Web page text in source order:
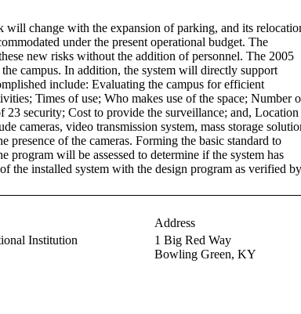
change with the expansion of parking, and its
under the present operational budget. The
new risks without the addition of personnel. The 2005
campus. In addition, the system will directly support
include: Evaluating the campus for efficient
Times of use; Who makes use of the space; Number
security; Cost to provide the surveillance; and, Location
cameras, video transmission system, mass storage
of the cameras. Forming the basic standard to
program will be assessed to determine if the system has
the installed system with the design program as verified by
Address
Institution
1 Big Red Way
Bowling Green, KY